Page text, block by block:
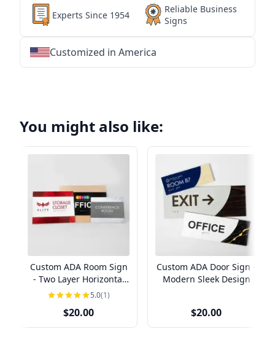
Experts Since 1954
Reliable Business
Signs
Customized in America
You might also like:
Custom ADA Room Sign
- Two Layer Horizontal
Design5.0(1)
$20.00
Custom ADA Door Sign -
Modern Sleek Design
$20.00